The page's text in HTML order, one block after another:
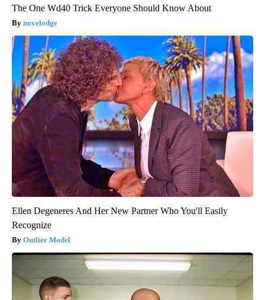
The One Wd40 Trick Everyone Should Know About
novelodge
Ellen Degeneres And Her New Partner Who You'll Easily
Recognize
Outlier Model